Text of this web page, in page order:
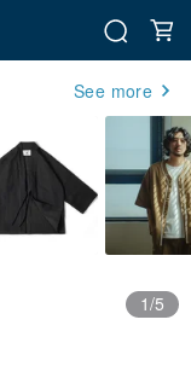
See more
1/5